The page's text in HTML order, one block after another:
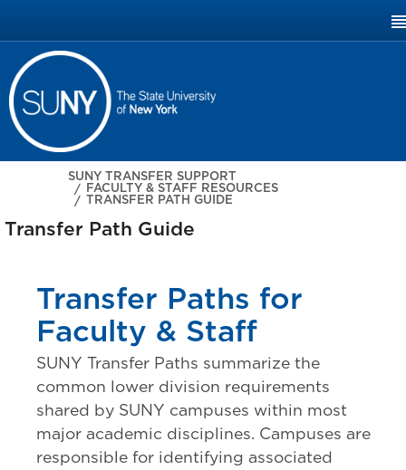
SUNY.EDU
SUNY TRANSFER SUPPORT
FACULTY & STAFF RESOURCES
TRANSFER PATH GUIDE
Transfer Path Guide
Transfer Paths for
Faculty & Staff
SUNY Transfer Paths summarize the
common lower division requirements
shared by SUNY campuses within most
major academic disciplines. Campuses are
responsible for identifying associated